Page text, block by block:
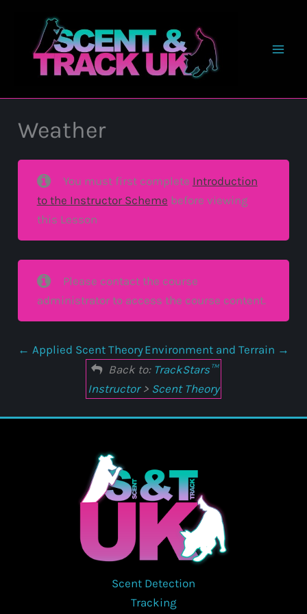
content
Weather
You must first complete Introduction
to the Instructor Scheme before viewing
this Lesson
Please contact the course
administrator to access the course content.
Applied Scent TheoryEnvironment and Terrain
Back to: TrackStars™
Instructor> Scent Theory
Scent Detection
Tracking